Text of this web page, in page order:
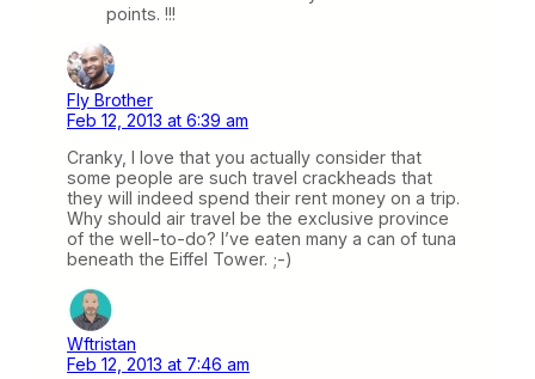
points. !!!
Fly Brother
Feb 12, 2013 at 6:39 am
Cranky, I love that you actually consider that
some people are such travel crackheads that
they will indeed spend their rent money on a trip.
Why should air travel be the exclusive province
of the well-to-do? I’ve eaten many a can of tuna
beneath the Eiffel Tower. ;-)
Wftristan
Feb 12, 2013 at 7:46 am